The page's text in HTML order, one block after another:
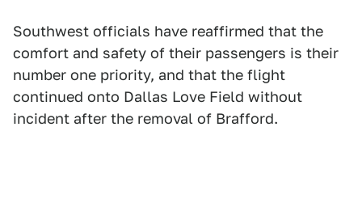
Southwest officials have reaffirmed that the
comfort and safety of their passengers is their
number one priority, and that the flight
continued onto Dallas Love Field without
incident after the removal of Brafford.